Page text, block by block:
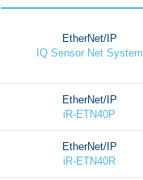
EtherNet/IP
IQ Sensor Net System
EtherNet/IP
iR-ETN40P
EtherNet/IP
iR-ETN40R